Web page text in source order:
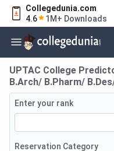
Collegedunia.com
4.6
1M+ Downloads
UPTAC College
B.Arch/ B.Pharm/
Enter your rank
Reservation Category